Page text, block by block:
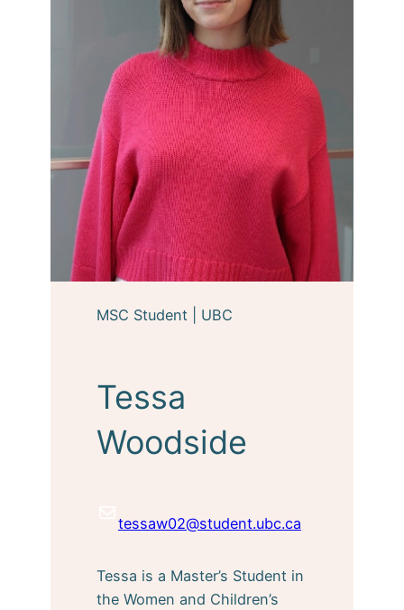
MSC Student | UBC
Tessa
Woodside
tessaw02@student.ubc.ca
Tessa is a Master’s Student in
the Women and Children’s